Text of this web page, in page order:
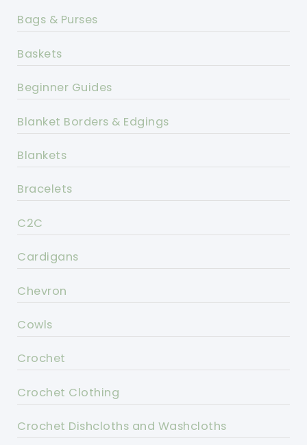
Bags & Purses
Baskets
Beginner Guides
Blanket Borders & Edgings
Blankets
Bracelets
C2C
Cardigans
Chevron
Cowls
Crochet
Crochet Clothing
Crochet Dishcloths and Washcloths